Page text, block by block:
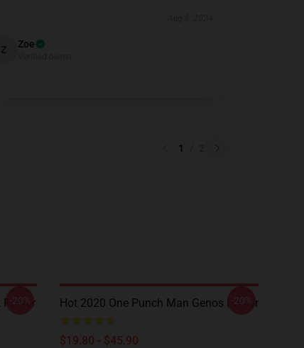
Z Zoe
1
Poster
-20% Hot 2020 One Punch Man Genos Poster
$19.80 - $45.90
-20%